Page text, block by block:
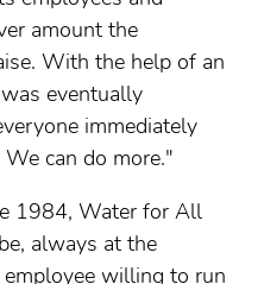
amount the
With the help of an
eventually
immediately
can do more."
1984, Water for All
always at the
willing to run